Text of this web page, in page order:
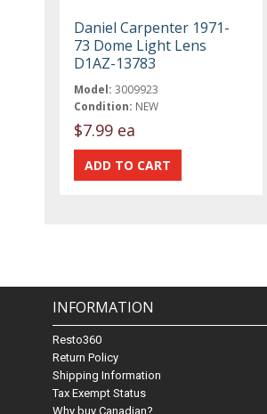
Daniel Carpenter 1971-
73 Dome Light Lens
D1AZ-13783
Model: 3009923
Condition: NEW
$7.99 ea
INFORMATION
Resto360
Return Policy
Shipping Information
Tax Exempt Status
Why buy Canadian?